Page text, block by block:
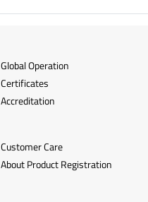
Global Operation
Certificates
Accreditation
Customer Care
About Product Registration